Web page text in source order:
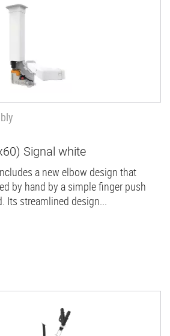
Signal white
a new elbow design that
by hand by a simple finger push
Its streamlined design...